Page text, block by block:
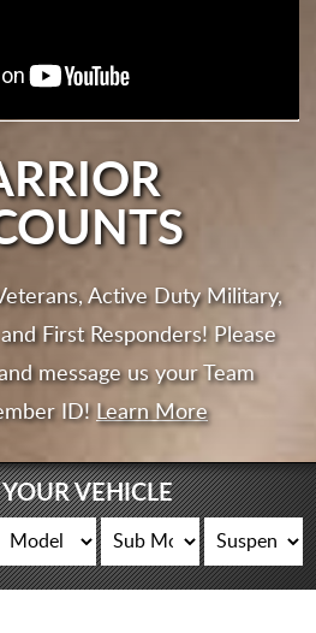
Active Duty Military,
First Responders! Please
message us your Team
ID! Learn More
VEHICLE